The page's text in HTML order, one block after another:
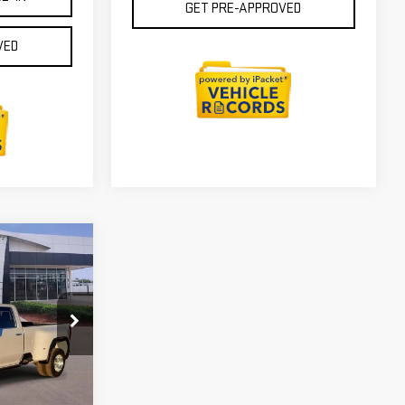
GET PRE-APPROVED
G201646
$92,555
GMC
PRICE